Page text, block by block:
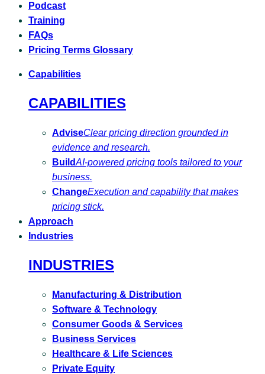
Podcast
Training
FAQs
Pricing Terms Glossary
Capabilities
CAPABILITIES
AdviseClear pricing direction grounded in
evidence and research.
BuildAI-powered pricing tools tailored to your
business.
ChangeExecution and capability that makes
pricing stick.
Approach
Industries
INDUSTRIES
Manufacturing & Distribution
Software & Technology
Consumer Goods & Services
Business Services
Healthcare & Life Sciences
Private Equity